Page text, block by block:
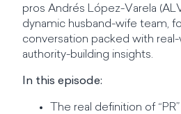
pros Andrés López-Varela
dynamic husband-wife team,
conversation packed with
authority-building insights.
In this episode:
The real definition of